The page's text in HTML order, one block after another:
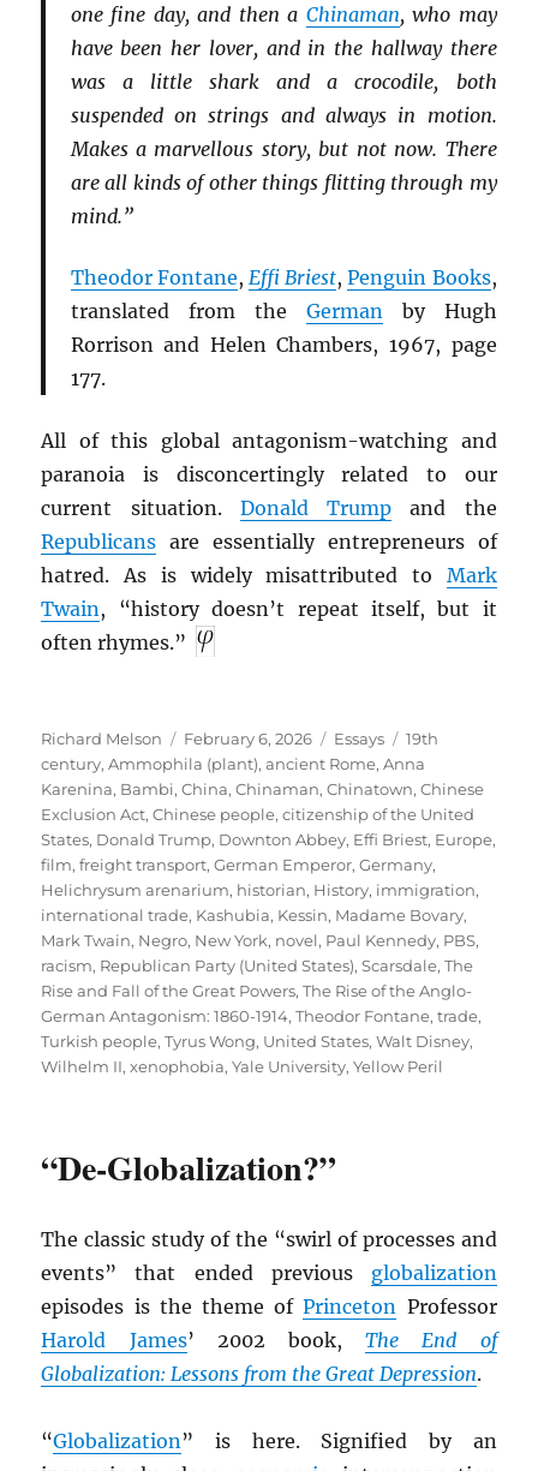
one fine day, and then a Chinaman, who may
have been her lover, and in the hallway there
was a little shark and a crocodile, both
suspended on strings and always in motion.
Makes a marvellous story, but not now. There
are all kinds of other things flitting through my
mind.”
Theodor Fontane,Effi Briest,Penguin Books,
translated from the Germanby Hugh
Rorrison and Helen Chambers, 1967, page
177.
All of this global antagonism-watching and
paranoia is disconcertingly related to our
current situation. Donald Trump and the
Republicans are essentially entrepreneurs of
hatred. As is widely misattributed to Mark
Twain , “history doesn’t repeat itself, but it
often rhymes.”
Author
Richard Melson
Posted
on
February 6, 2026 Categories
Essays Tags
19th
century,Ammophila (plant),ancient Rome,Anna
Karenina, Bambi,China,Chinaman,Chinatown,Chinese
Exclusion Act,Chinese people,citizenship of the United
States, Donald Trump, Downton Abbey, Effi Briest, Europe,
film,freight transport,German Emperor,Germany,
Helichrysum arenarium, historian, History, immigration,
international trade, Kashubia, Kessin, Madame Bovary,
Mark Twain, Negro, New York, novel, Paul Kennedy, PBS,
racism, Republican Party (United States),Scarsdale,The
Rise and Fall of the Great Powers,The Rise of the Anglo-
German Antagonism: 1860-1914,Theodor Fontane,trade,
Turkish people,Tyrus Wong, United States,Walt Disney,
Wilhelm II,xenophobia,Yale University,Yellow Peril
“De-Globalization?”
The classic study of the “swirl of processes and
events” that ended previous globalization
episodes is the theme ofPrinceton Professor
Harold James’ 2002 book,The End of
Globalization: Lessons from the Great Depression.
“Globalization ” is here. Signified by an